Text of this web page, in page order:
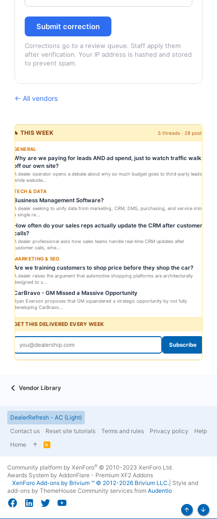
Submit correction
Corrections go to a review queue. Staff apply them
after verification. Your IP address is hashed and stored
to prevent spam.
← All vendors
🔥 THIS WEEK 5 threads · 28 posts
GENERAL
Why are we paying for leads AND ad spend, just to watch traffic walk
off our own site?
A dealer operator opens a debate about why so much budget goes to third-party leads
while website...
TECH & DATA
Business Management Software?
A dealer seeking to unify data from marketing, CRM, DMS, purchasing, and service into
a single re...
How often do your sales reps actually update the CRM after customer
calls?
A dealer professional asks how sales teams handle real-time CRM updates after
customer calls, whe...
MARKETING & SEO
Are we training customers to shop price before they shop the car?
A dealer raises the argument that automotive shopping platforms are architecturally
designed to s...
CarBravo - GM Missed a Massive Opportunity
Ryan Everson proposes that GM squandered a strategic opportunity by not fully
developing CarBravo...
GET THIS DELIVERED EVERY WEEK
Subscribe
Vendor Library
DealerRefresh - AC (Light)
Contact us
Reset site tutorials Terms and rules Privacy policy
Help
Home
R
Community platform by XenForo® © 2010-2023 XenForo Ltd.
Awards System by AddonFlare - Premium XF2 Addons
XenForo Add-ons by Brivium ™ © 2012-2026 Brivium LLC. Style and
add-ons by ThemeHouse Community services from Audentio
Top